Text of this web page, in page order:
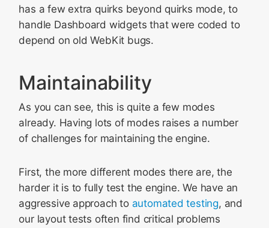
has a few extra quirks beyond quirks mode, to
handle Dashboard widgets that were coded to
depend on old WebKit bugs.
Maintainability
As you can see, this is quite a few modes
already. Having lots of modes raises a number
of challenges for maintaining the engine.
First, the more different modes there are, the
harder it is to fully test the engine. We have an
aggressive approach to automated testing, and
our layout tests often find critical problems